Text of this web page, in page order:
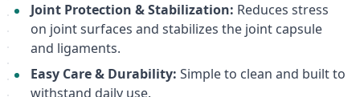
Joint Protection & Stabilization: Reduces stress
on joint surfaces and stabilizes the joint capsule
and ligaments.
Easy Care & Durability: Simple to clean and built to
withstand daily use.